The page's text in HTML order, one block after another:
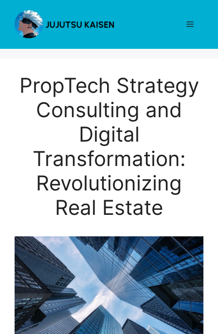
content
Menu
PropTech Strategy
Consulting and
Digital
Transformation:
Revolutionizing
Real Estate